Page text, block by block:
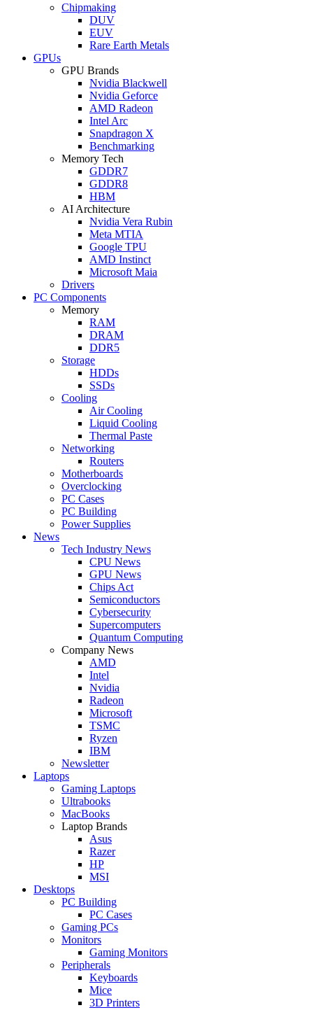
Chipmaking
DUV
EUV
Rare Earth Metals
GPUs
GPU Brands
Nvidia Blackwell
Nvidia Geforce
AMD Radeon
Intel Arc
Snapdragon X
Benchmarking
Memory Tech
GDDR7
GDDR8
HBM
AI Architecture
Nvidia Vera Rubin
Meta MTIA
Google TPU
AMD Instinct
Microsoft Maia
Drivers
PC Components
Memory
RAM
DRAM
DDR5
Storage
HDDs
SSDs
Cooling
Air Cooling
Liquid Cooling
Thermal Paste
Networking
Routers
Motherboards
Overclocking
PC Cases
PC Building
Power Supplies
News
Tech Industry News
CPU News
GPU News
Chips Act
Semiconductors
Cybersecurity
Supercomputers
Quantum Computing
Company News
AMD
Intel
Nvidia
Radeon
Microsoft
TSMC
Ryzen
IBM
Newsletter
Laptops
Gaming Laptops
Ultrabooks
MacBooks
Laptop Brands
Asus
Razer
HP
MSI
Desktops
PC Building
PC Cases
Gaming PCs
Monitors
Gaming Monitors
Peripherals
Keyboards
Mice
3D Printers